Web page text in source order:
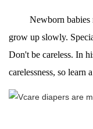
Newborn babies
grow up slowly.
Don't be careless. In
carelessness, so learn